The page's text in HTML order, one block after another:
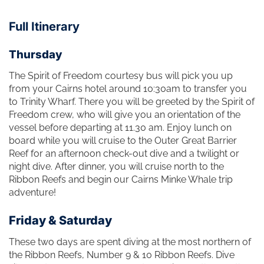
Full Itinerary
Thursday
The Spirit of Freedom courtesy bus will pick you up
from your Cairns hotel around 10:30am to transfer you
to Trinity Wharf. There you will be greeted by the Spirit of
Freedom crew, who will give you an orientation of the
vessel before departing at 11.30 am. Enjoy lunch on
board while you will cruise to the Outer Great Barrier
Reef for an afternoon check-out dive and a twilight or
night dive. After dinner, you will cruise north to the
Ribbon Reefs and begin our Cairns Minke Whale trip
adventure!
Friday & Saturday
These two days are spent diving at the most northern of
the Ribbon Reefs, Number 9 & 10 Ribbon Reefs. Dive